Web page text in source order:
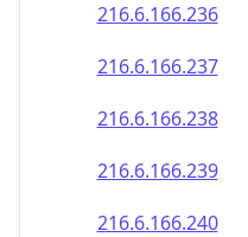
216.6.166.236
216.6.166.237
216.6.166.238
216.6.166.239
216.6.166.240